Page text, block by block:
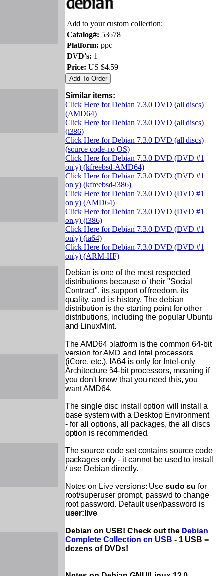
Add to your custom collection:
Catalog#: 53678
Platform: ppc
DVD's: 1
Price: US $4.59
Similar items:
Click Here for Debian 7.3.0 DVD (all discs)
(AMD64)
Click Here for Debian 7.3.0 DVD (all discs)
(i386)
Click Here for Debian 7.3.0 DVD (all discs)
(source code-no OS)
Click Here for Debian 7.3.0 DVD (DVD #1
only) (kfreebsd-AMD64)
Click Here for Debian 7.3.0 DVD (DVD #1
only) (kfreebsd-i386)
Click Here for Debian 7.3.0 DVD (DVD #1
only) (AMD64)
Click Here for Debian 7.3.0 DVD (DVD #1
only) (i386)
Click Here for Debian 7.3.0 DVD (DVD #1
only) (ia64)
Click Here for Debian 7.3.0 DVD (DVD #1
only) (ARM-HF)
Debian is one of the most respected
distributions because of their "Social
Contract", its support of freedom, its
quality, and its history. The debian
distribution is the starting point for other
distributions, including the popular Ubuntu
and LinuxMint.
The AMD64 platform is the common 64-bit
version for AMD and Intel processors
(iCore, etc.). IA64 is only for Intel-only
Architecture 64-bit processors, meaning if
you don't know that you need this, you
want AMD64.
The single disc install option will install a
base system with a Desktop Environment
- for all options, all packages, the all discs
option is recommended.
The source code set contains source code
packages only - it cannot be used to install
/ use Debian directly.
Notes on Live versions: Use sudo su for
root/superuser prompt, passwd to change
root password. Default user/password is
user:live
Debian on USB! Check out the Debian
Complete Collection on USB - 1 USB =
dozens of DVDs!